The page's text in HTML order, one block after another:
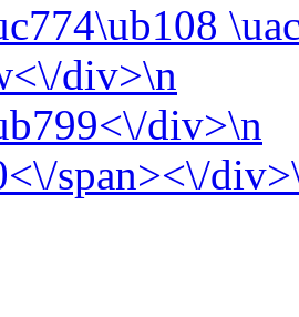
div>\n
div>\n
span><\/